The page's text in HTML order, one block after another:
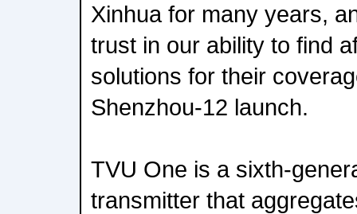
Xinhua for many years,
trust in our ability to find
solutions for their
Shenzhou-12 launch.
TVU One is a sixth-
transmitter that